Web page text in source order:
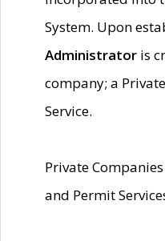
System. Upon
Administrator is
company; a
Service.
Private
and Permit